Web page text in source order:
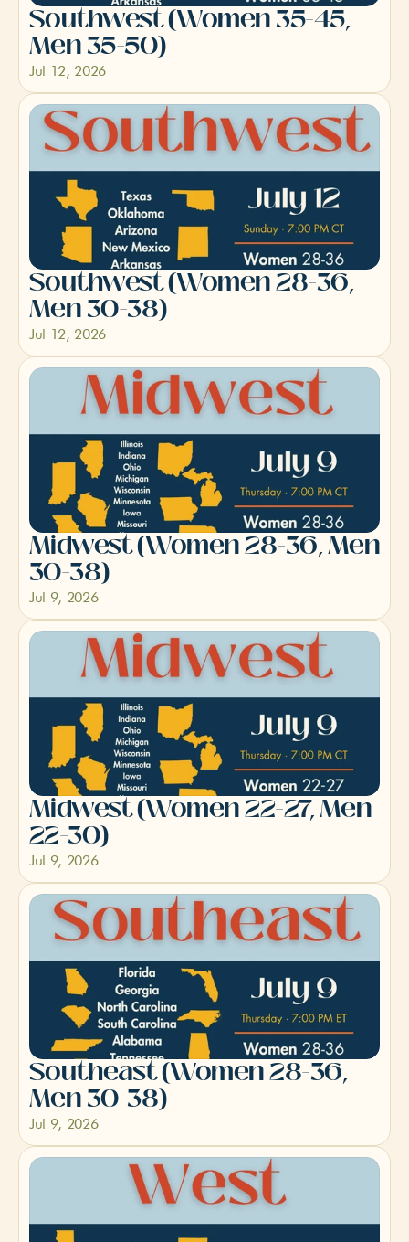
Southwest (Women 35-45,
Men 35-50)
Jul 12, 2026
Southwest (Women 28-36,
Men 30-38)
Jul 12, 2026
Midwest (Women 28-36, Men
30-38)
Jul 9, 2026
Midwest (Women 22-27, Men
22-30)
Jul 9, 2026
Southeast (Women 28-36,
Men 30-38)
Jul 9, 2026